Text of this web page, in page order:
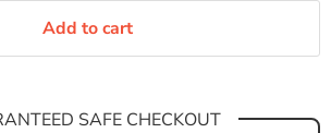
Add to cart
SAFE CHECKOUT